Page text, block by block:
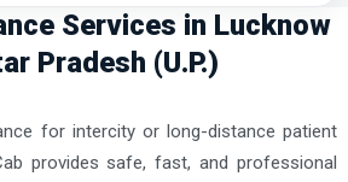
Services in Lucknow
Pradesh (U.P.)
for intercity or long-distance patient
provides safe, fast, and professional